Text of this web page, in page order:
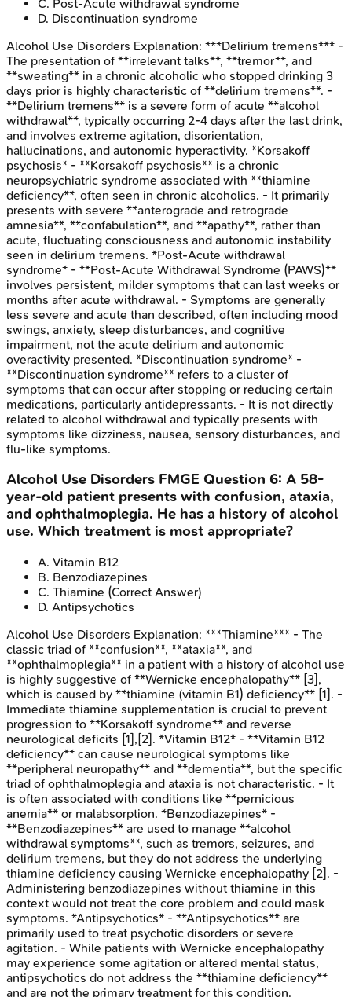
C. Post-Acute withdrawal syndrome
D. Discontinuation syndrome
Alcohol Use Disorders Explanation: ***Delirium tremens*** -
The presentation of **irrelevant talks**, **tremor**, and
**sweating** in a chronic alcoholic who stopped drinking 3
days prior is highly characteristic of **delirium tremens**. -
**Delirium tremens** is a severe form of acute **alcohol
withdrawal**, typically occurring 2-4 days after the last drink,
and involves extreme agitation, disorientation,
hallucinations, and autonomic hyperactivity. *Korsakoff
psychosis* - **Korsakoff psychosis** is a chronic
neuropsychiatric syndrome associated with **thiamine
deficiency**, often seen in chronic alcoholics. - It primarily
presents with severe **anterograde and retrograde
amnesia**, **confabulation**, and **apathy**, rather than
acute, fluctuating consciousness and autonomic instability
seen in delirium tremens. *Post-Acute withdrawal
syndrome* - **Post-Acute Withdrawal Syndrome (PAWS)**
involves persistent, milder symptoms that can last weeks or
months after acute withdrawal. - Symptoms are generally
less severe and acute than described, often including mood
swings, anxiety, sleep disturbances, and cognitive
impairment, not the acute delirium and autonomic
overactivity presented. *Discontinuation syndrome* -
**Discontinuation syndrome** refers to a cluster of
symptoms that can occur after stopping or reducing certain
medications, particularly antidepressants. - It is not directly
related to alcohol withdrawal and typically presents with
symptoms like dizziness, nausea, sensory disturbances, and
flu-like symptoms.
Alcohol Use Disorders FMGE Question 6: A 58-
year-old patient presents with confusion, ataxia,
and ophthalmoplegia. He has a history of alcohol
use. Which treatment is most appropriate?
A. Vitamin B12
B. Benzodiazepines
C. Thiamine (Correct Answer)
D. Antipsychotics
Alcohol Use Disorders Explanation: ***Thiamine*** - The
classic triad of **confusion**, **ataxia**, and
**ophthalmoplegia** in a patient with a history of alcohol use
is highly suggestive of **Wernicke encephalopathy** [3],
which is caused by **thiamine (vitamin B1) deficiency** [1]. -
Immediate thiamine supplementation is crucial to prevent
progression to **Korsakoff syndrome** and reverse
neurological deficits [1],[2]. *Vitamin B12* - **Vitamin B12
deficiency** can cause neurological symptoms like
**peripheral neuropathy** and **dementia**, but the specific
triad of ophthalmoplegia and ataxia is not characteristic. - It
is often associated with conditions like **pernicious
anemia** or malabsorption. *Benzodiazepines* -
**Benzodiazepines** are used to manage **alcohol
withdrawal symptoms**, such as tremors, seizures, and
delirium tremens, but they do not address the underlying
thiamine deficiency causing Wernicke encephalopathy [2]. -
Administering benzodiazepines without thiamine in this
context would not treat the core problem and could mask
symptoms. *Antipsychotics* - **Antipsychotics** are
primarily used to treat psychotic disorders or severe
agitation. - While patients with Wernicke encephalopathy
may experience some agitation or altered mental status,
antipsychotics do not address the **thiamine deficiency**
and are not the primary treatment for this condition.